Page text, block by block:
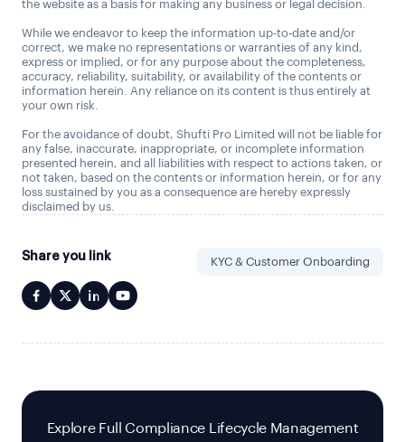
the website as a basis for making any business or legal decision.
While we endeavor to keep the information up-to-date and/or
correct, we make no representations or warranties of any kind,
express or implied, or for any purpose about the completeness,
accuracy, reliability, suitability, or availability of the contents or
information herein. Any reliance on its content is thus entirely at
your own risk.
For the avoidance of doubt, Shufti Pro Limited will not be liable for
any false, inaccurate, inappropriate, or incomplete information
presented herein, and all liabilities with respect to actions taken, or
not taken, based on the contents or information herein, or for any
loss sustained by you as a consequence are hereby expressly
disclaimed by us.
Share you link KYC & Customer Onboarding
Explore Full Compliance Lifecycle Management